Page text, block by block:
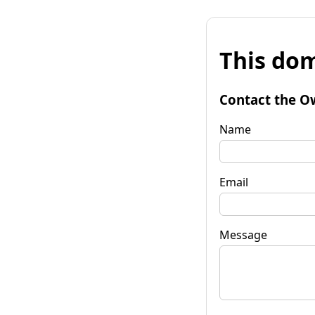
This
Contact the
Name
Email
Message